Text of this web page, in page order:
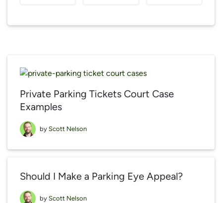
Private Parking Tickets Court Case
Examples
by Scott Nelson
Should I Make a Parking Eye Appeal?
by Scott Nelson